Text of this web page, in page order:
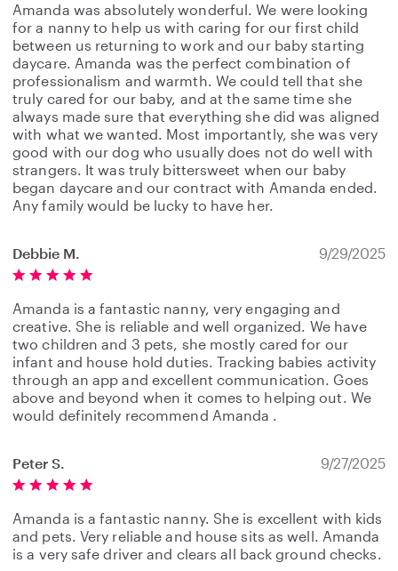
Amanda was absolutely wonderful. We were looking
for a nanny to help us with caring for our first child
between us returning to work and our baby starting
daycare. Amanda was the perfect combination of
professionalism and warmth. We could tell that she
truly cared for our baby, and at the same time she
always made sure that everything she did was aligned
with what we wanted. Most importantly, she was very
good with our dog who usually does not do well with
strangers. It was truly bittersweet when our baby
began daycare and our contract with Amanda ended.
Any family would be lucky to have her.
Debbie M. 9/29/2025
Amanda is a fantastic nanny, very engaging and
creative. She is reliable and well organized. We have
two children and 3 pets, she mostly cared for our
infant and house hold duties. Tracking babies activity
through an app and excellent communication. Goes
above and beyond when it comes to helping out. We
would definitely recommend Amanda .
Peter S. 9/27/2025
Amanda is a fantastic nanny. She is excellent with kids
and pets. Very reliable and house sits as well. Amanda
is a very safe driver and clears all back ground checks.